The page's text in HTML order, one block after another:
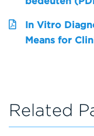
In Vitro
Means for
Related